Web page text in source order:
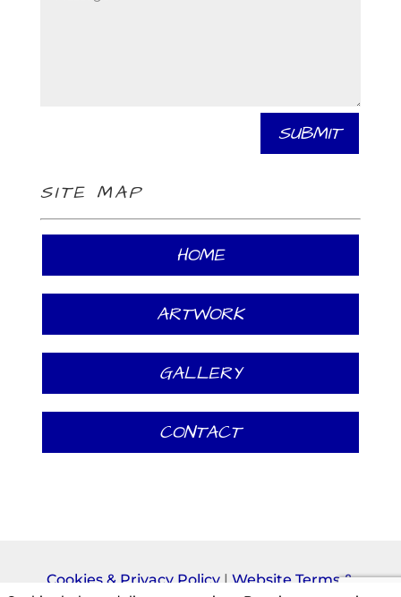
SUBMIT
SITE MAP
HOME
ARTWORK
GALLERY
CONTACT
Cookies & Privacy Policy |Website Terms &